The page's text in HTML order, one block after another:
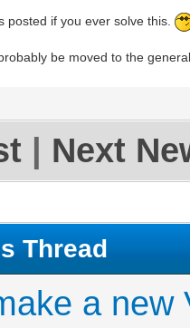
posted if you ever solve this.
be moved to the
Next
Thread
a